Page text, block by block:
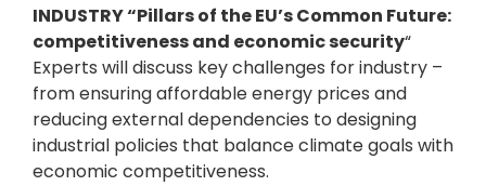
INDUSTRY “Pillars of the EU’s Common Future:
competitiveness and economic security“
Experts will discuss key challenges for industry –
from ensuring affordable energy prices and
reducing external dependencies to designing
industrial policies that balance climate goals with
economic competitiveness.